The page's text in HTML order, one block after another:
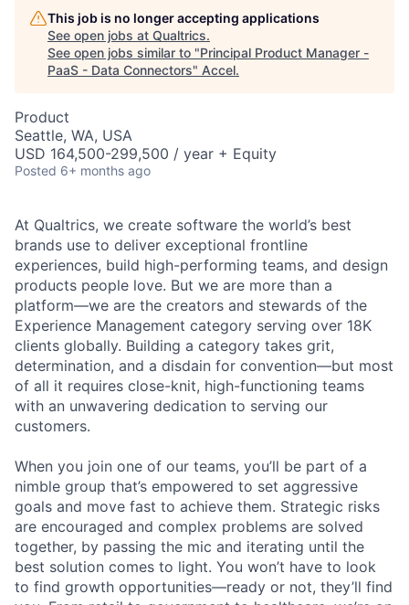
This job is no longer accepting applications
See open jobs at Qualtrics.
See open jobs similar to "Principal Product Manager -
PaaS - Data Connectors" Accel.
Product
Seattle, WA, USA
USD 164,500-299,500 / year + Equity
Posted 6+ months ago
At Qualtrics, we create software the world’s best
brands use to deliver exceptional frontline
experiences, build high-performing teams, and design
products people love. But we are more than a
platform—we are the creators and stewards of the
Experience Management category serving over 18K
clients globally. Building a category takes grit,
determination, and a disdain for convention—but most
of all it requires close-knit, high-functioning teams
with an unwavering dedication to serving our
customers.
When you join one of our teams, you’ll be part of a
nimble group that’s empowered to set aggressive
goals and move fast to achieve them. Strategic risks
are encouraged and complex problems are solved
together, by passing the mic and iterating until the
best solution comes to light. You won’t have to look
to find growth opportunities—ready or not, they’ll find